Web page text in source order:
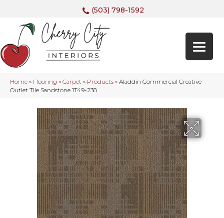
(503) 798-1592
Home » Flooring » Carpet » Products » Aladdin Commercial Creative
Outlet Tile Sandstone 1T49-238